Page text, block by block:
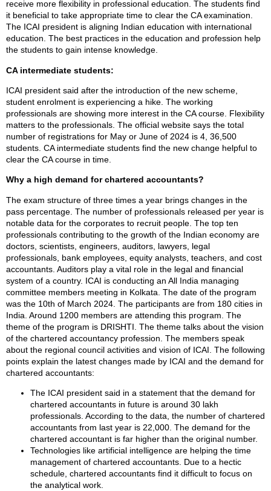
receive more flexibility in professional education. The students find
it beneficial to take appropriate time to clear the CA examination.
The ICAI president is aligning Indian education with international
education. The best practices in the education and profession help
the students to gain intense knowledge.
CA intermediate students:
ICAI president said after the introduction of the new scheme,
student enrolment is experiencing a hike. The working
professionals are showing more interest in the CA course. Flexibility
matters to the professionals. The official website says the total
number of registrations for May or June of 2024 is 4, 36,500
students. CA intermediate students find the new change helpful to
clear the CA course in time.
Why a high demand for chartered accountants?
The exam structure of three times a year brings changes in the
pass percentage. The number of professionals released per year is
notable data for the corporates to recruit people. The top ten
professionals contributing to the growth of the Indian economy are
doctors, scientists, engineers, auditors, lawyers, legal
professionals, bank employees, equity analysts, teachers, and cost
accountants. Auditors play a vital role in the legal and financial
system of a country. ICAI is conducting an All India managing
committee members meeting in Kolkata. The date of the program
was the 10th of March 2024. The participants are from 180 cities in
India. Around 1200 members are attending this program. The
theme of the program is DRISHTI. The theme talks about the vision
of the chartered accountancy profession. The members speak
about the regional council activities and vision of ICAI. The following
points explain the latest changes made by ICAI and the demand for
chartered accountants:
The ICAI president said in a statement that the demand for
chartered accountants in future is around 30 lakh
professionals. According to the data, the number of chartered
accountants from last year is 22,000. The demand for the
chartered accountant is far higher than the original number.
Technologies like artificial intelligence are helping the time
management of chartered accountants. Due to a hectic
schedule, chartered accountants find it difficult to focus on
the analytical work.